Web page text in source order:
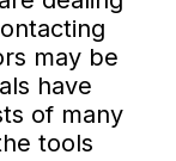
may be
have
of many
tools